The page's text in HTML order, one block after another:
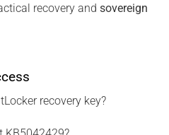
recovery and sovereign
recovery key?